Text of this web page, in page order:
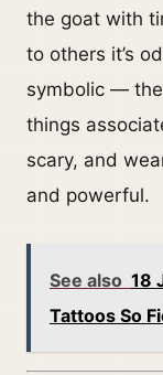
the goat with
to others it’s
symbolic —
things
scary, and
and powerful.
See also 18
Tattoos So